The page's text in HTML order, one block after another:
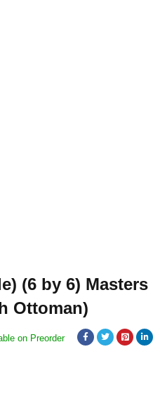
(6 by 6) Masters
Ottoman)
on Preorder